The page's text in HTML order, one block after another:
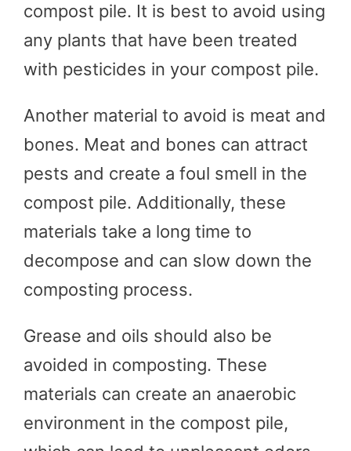
compost pile. It is best to avoid using
any plants that have been treated
with pesticides in your compost pile.
Another material to avoid is meat and
bones. Meat and bones can attract
pests and create a foul smell in the
compost pile. Additionally, these
materials take a long time to
decompose and can slow down the
composting process.
Grease and oils should also be
avoided in composting. These
materials can create an anaerobic
environment in the compost pile,